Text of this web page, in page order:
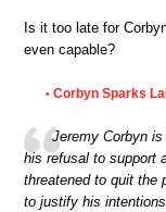
Is it too late for
even capable?
• Corbyn Sparks
Jeremy Corbyn
his refusal to support
threatened to quit the
to justify his